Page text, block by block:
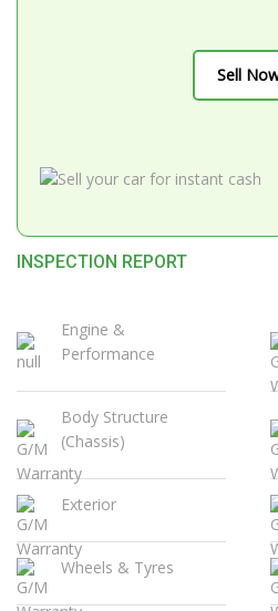
Sell
INSPECTION REPORT
Engine &
Performance
Body Structure
(Chassis)
Exterior
Wheels & Tyres